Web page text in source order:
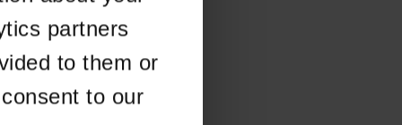
partners
to them or
to our
information).